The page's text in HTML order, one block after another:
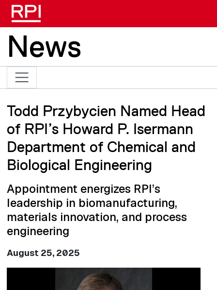
News
Todd Przybycien Named Head
of RPI’s Howard P. Isermann
Department of Chemical and
Biological Engineering
Appointment energizes RPI’s
leadership in biomanufacturing,
materials innovation, and process
engineering
August 25, 2025